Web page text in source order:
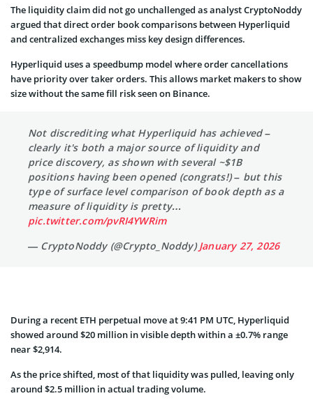
The liquidity claim did not go unchallenged as analyst CryptoNoddy
argued that direct order book comparisons between Hyperliquid
and centralized exchanges miss key design differences.
Hyperliquid uses a speedbump model where order cancellations
have priority over taker orders. This allows market makers to show
size without the same fill risk seen on Binance.
Not discrediting what Hyperliquid has achieved –
clearly it's both a major source of liquidity and
price discovery, as shown with several ~$1B
positions having been opened (congrats!) – but this
type of surface level comparison of book depth as a
measure of liquidity is pretty…
pic.twitter.com/pvRI4YWRim
— CryptoNoddy (@Crypto_Noddy)January 27, 2026
During a recent ETH perpetual move at 9:41 PM UTC, Hyperliquid
showed around $20 million in visible depth within a ±0.7% range
near $2,914.
As the price shifted, most of that liquidity was pulled, leaving only
around $2.5 million in actual trading volume.